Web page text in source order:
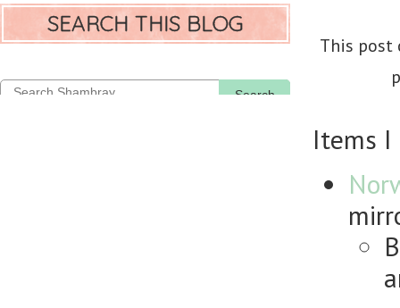
This post
Items
SEARCH THIS BLOG
Search